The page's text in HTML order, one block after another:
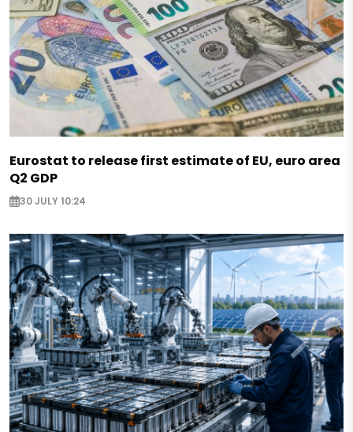
Eurostat to release first estimate of EU, euro area
Q2 GDP
30 JULY 10:24